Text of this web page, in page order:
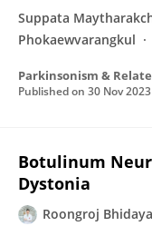
Suppata
Phokaewvarangkul
Parkinsonism &
Published on 30 Nov 2023
Botulinum
Dystonia
Roongroj